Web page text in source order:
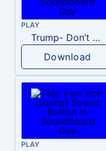
PLAY
Trump- Don’t Be Rude
Download
PLAY